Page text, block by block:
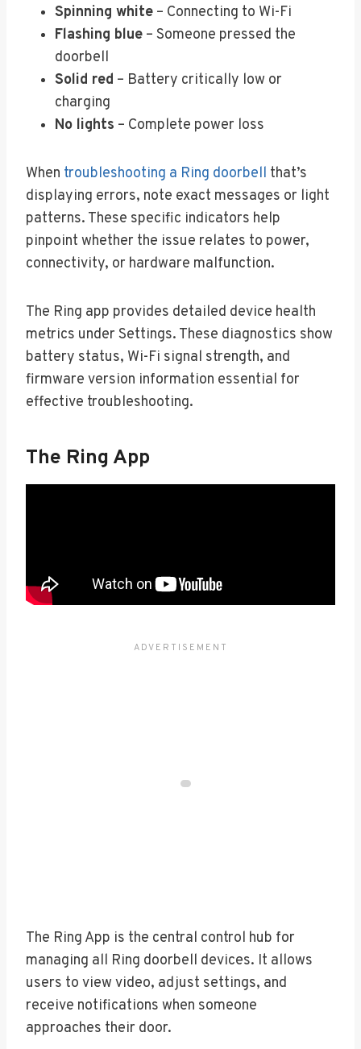
Spinning white – Connecting to Wi-Fi
Flashing blue – Someone pressed the
doorbell
Solid red – Battery critically low or
charging
No lights – Complete power loss
When troubleshooting a Ring doorbell that’s
displaying errors, note exact messages or light
patterns. These specific indicators help
pinpoint whether the issue relates to power,
connectivity, or hardware malfunction.
The Ring app provides detailed device health
metrics under Settings. These diagnostics show
battery status, Wi-Fi signal strength, and
firmware version information essential for
effective troubleshooting.
The Ring App
The Ring App is the central control hub for
managing all Ring doorbell devices. It allows
users to view video, adjust settings, and
receive notifications when someone
approaches their door.